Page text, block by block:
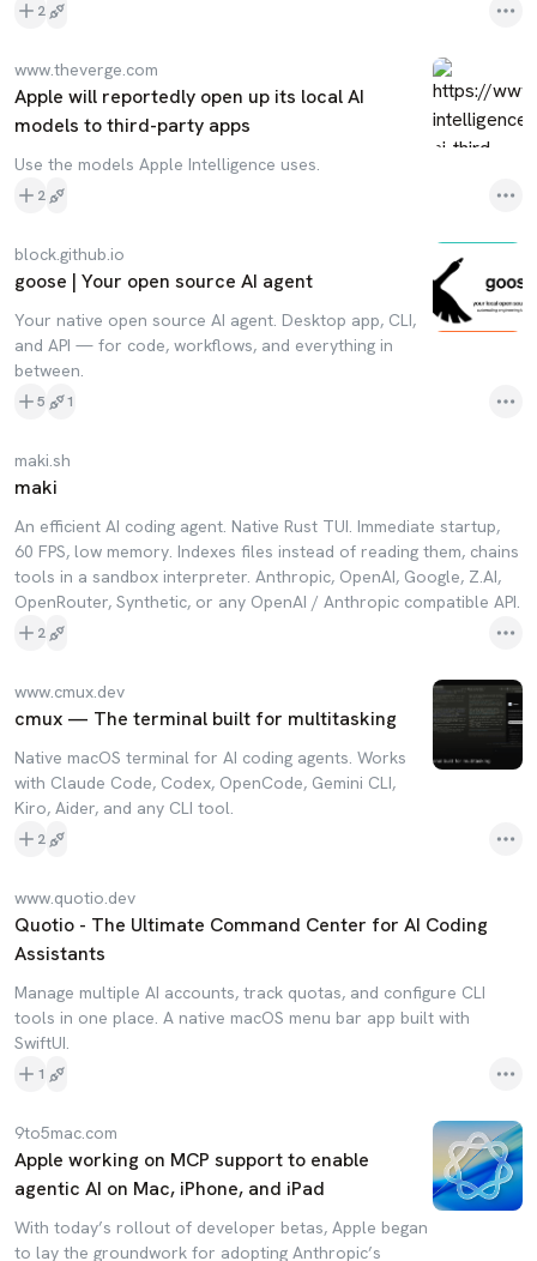
2
www.theverge.com
Apple will reportedly open up its local AI
models to third-party apps
Use the models Apple Intelligence uses.
2
block.github.io
goose | Your open source AI agent
Your native open source AI agent. Desktop app, CLI,
and API — for code, workflows, and everything in
between.
5 1
maki.sh
maki
An efficient AI coding agent. Native Rust TUI. Immediate startup,
60 FPS, low memory. Indexes files instead of reading them, chains
tools in a sandbox interpreter. Anthropic, OpenAI, Google, Z.AI,
OpenRouter, Synthetic, or any OpenAI / Anthropic compatible API.
2
www.cmux.dev
cmux — The terminal built for multitasking
Native macOS terminal for AI coding agents. Works
with Claude Code, Codex, OpenCode, Gemini CLI,
Kiro, Aider, and any CLI tool.
2
www.quotio.dev
Quotio - The Ultimate Command Center for AI Coding
Assistants
Manage multiple AI accounts, track quotas, and configure CLI
tools in one place. A native macOS menu bar app built with
SwiftUI.
1
9to5mac.com
Apple working on MCP support to enable
agentic AI on Mac, iPhone, and iPad
With today’s rollout of developer betas, Apple began
to lay the groundwork for adopting Anthropic’s